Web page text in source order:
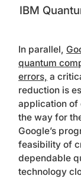
IBM
In parallel,
quantum
errors, a
reduction is
application of
the way for
Google’s
feasibility of
dependable
technology